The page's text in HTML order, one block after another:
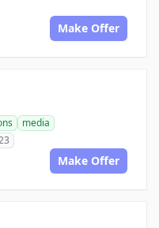
Make Offer
media
Make Offer